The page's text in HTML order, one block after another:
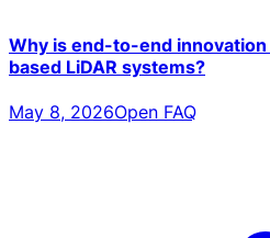
Why is end-to-end
based LiDAR systems?
May 8, 2026Open FAQ